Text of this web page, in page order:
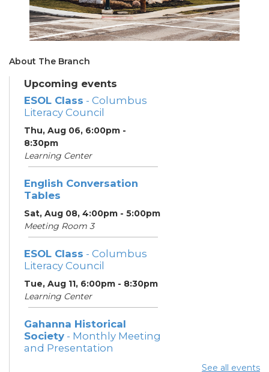
About The Branch
Upcoming events
ESOL Class - Columbus
Literacy Council
Thu, Aug 06, 6:00pm -
8:30pm
Learning Center
English Conversation
Tables
Sat, Aug 08, 4:00pm - 5:00pm
Meeting Room 3
ESOL Class - Columbus
Literacy Council
Tue, Aug 11, 6:00pm - 8:30pm
Learning Center
Gahanna Historical
Society - Monthly Meeting
and Presentation
See all events